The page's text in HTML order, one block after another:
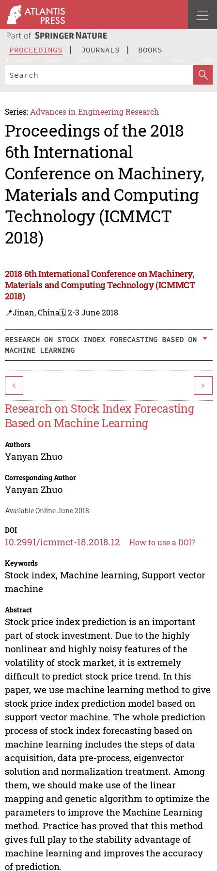
PROCEEDINGS JOURNALS BOOKS
Series: Advances in Engineering Research
Proceedings of the 2018
6th International
Conference on Machinery,
Materials and Computing
Technology (ICMMCT
2018)
2018 6th International Conference on Machinery,
Materials and Computing Technology (ICMMCT
2018)
📍Jinan, China🗓️ 2-3 June 2018
RESEARCH ON STOCK INDEX FORECASTING BASED ON
MACHINE LEARNING
< >
Research on Stock Index Forecasting
Based on Machine Learning
Authors
Yanyan Zhuo
Corresponding Author
Yanyan Zhuo
Available Online June 2018.
DOI
10.2991/icmmct-18.2018.12 How to use a DOI?
Keywords
Stock index, Machine learning, Support vector
machine
Abstract
Stock price index prediction is an important
part of stock investment. Due to the highly
nonlinear and highly noisy features of the
volatility of stock market, it is extremely
difficult to predict stock price trend. In this
paper, we use machine learning method to give
stock price index prediction model based on
support vector machine. The whole prediction
process of stock index forecasting based on
machine learning includes the steps of data
acquisition, data pre-process, eigenvector
solution and normalization treatment. Among
them, we should make use of the linear
mapping and genetic algorithm to optimize the
parameters to improve the Machine Learning
method. Practice has proved that this method
gives full play to the stability advantage of
machine learning and improves the accuracy
of prediction.